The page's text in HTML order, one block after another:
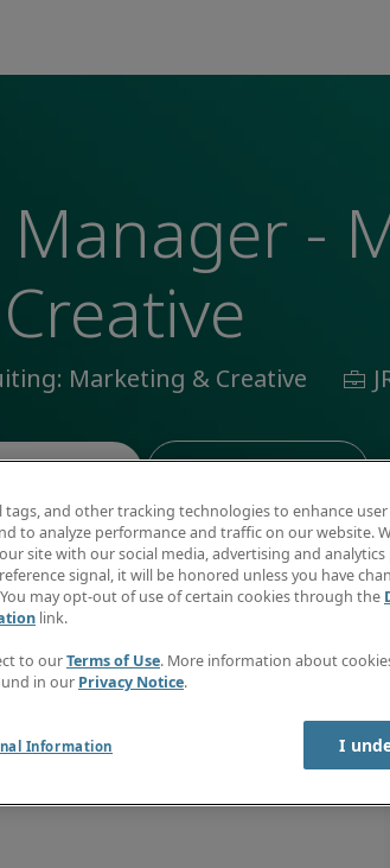
-
Creative
Marketing & Creative
Job
now Save job
tags, and other tracking technologies to enhance
to analyze performance and traffic on our website.
site with our social media, advertising and analytics
signal, it will be honored unless you have
may opt-out of use of certain cookies through the
link.
to ourTerms of Use. More information about
in our Privacy Notice.
Information I